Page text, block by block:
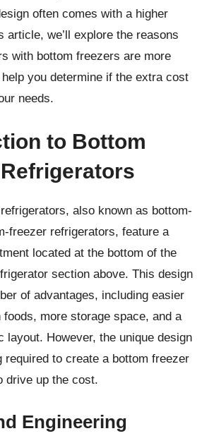
often comes with a higher
article, we’ll explore the reasons
with bottom freezers are more
you determine if the extra cost
needs.
to Bottom
also known as bottom-
freezer refrigerators, feature a
located at the bottom of the
section above. This design
of advantages, including easier
more storage space, and a
layout. However, the unique design
required to create a bottom freezer
drive up the cost.
Engineering